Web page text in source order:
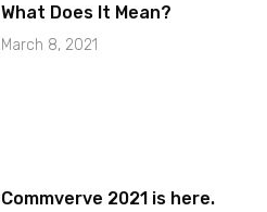
What Does It Mean?
March 8, 2021
Commverve 2021 is here.